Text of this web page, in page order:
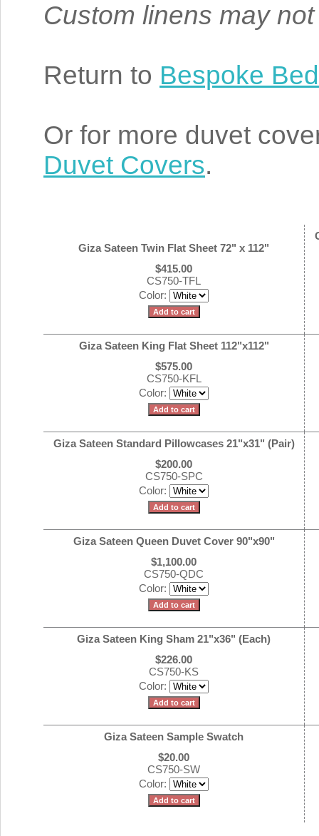
Custom linens may
Return to Bespoke
Or for more duvet
Duvet Covers.
Giza Sateen Twin Flat Sheet 72" x 112"
$415.00
CS750-TFL
Color:
Giza Sateen King Flat Sheet 112"x112"
$575.00
CS750-KFL
Color:
Giza Sateen Standard Pillowcases 21"x31" (Pair)
$200.00
CS750-SPC
Color:
Giza Sateen Queen Duvet Cover 90"x90"
$1,100.00
CS750-QDC
Color:
Giza Sateen King Sham 21"x36" (Each)
$226.00
CS750-KS
Color:
Giza Sateen Sample Swatch
$20.00
CS750-SW
Color: